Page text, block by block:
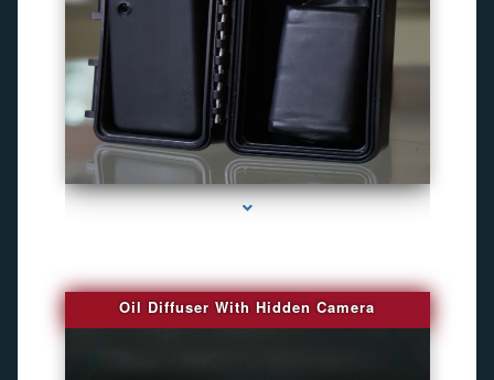
series-1000-Gps Tracker For Animals Miami
Oil Diffuser With Hidden Camera